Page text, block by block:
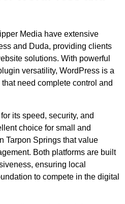
Media have extensive
and Duda, providing clients
solutions. With powerful
versatility, WordPress is a
need complete control and
its speed, security, and
choice for small and
Tarpon Springs that value
Both platforms are built
ensuring local
to compete in the digital